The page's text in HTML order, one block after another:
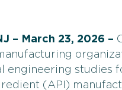
– March 23, 2026 –
engineering studies
(API)